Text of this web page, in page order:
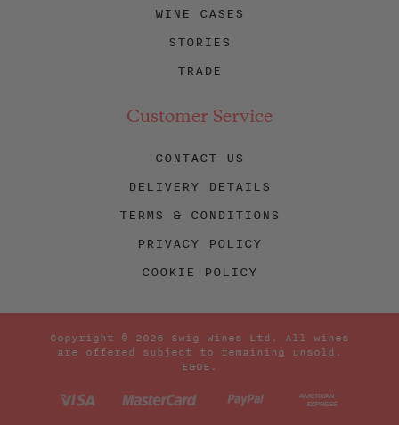
WINE CASES
STORIES
TRADE
Customer Service
CONTACT US
DELIVERY DETAILS
TERMS & CONDITIONS
PRIVACY POLICY
COOKIE POLICY
Copyright © 2026 Swig Wines Ltd. All wines
are offered subject to remaining unsold.
E&OE.